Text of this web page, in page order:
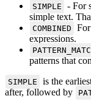
SIMPLE
- For
simple text.
COMBINED
expressions.
patterns that
SIMPLE is the
after, followed by